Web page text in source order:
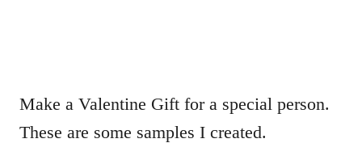
Make a Valentine Gift for a special person.
These are some samples I created.